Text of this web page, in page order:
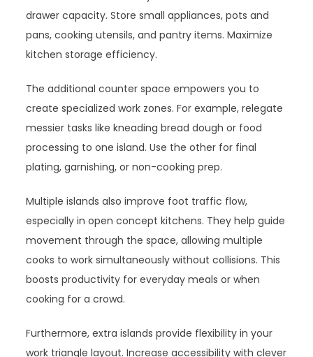
drawer capacity. Store small appliances, pots and
pans, cooking utensils, and pantry items. Maximize
kitchen storage efficiency.
The additional counter space empowers you to
create specialized work zones. For example, relegate
messier tasks like kneading bread dough or food
processing to one island. Use the other for final
plating, garnishing, or non-cooking prep.
Multiple islands also improve foot traffic flow,
especially in open concept kitchens. They help guide
movement through the space, allowing multiple
cooks to work simultaneously without collisions. This
boosts productivity for everyday meals or when
cooking for a crowd.
Furthermore, extra islands provide flexibility in your
work triangle layout. Increase accessibility with clever